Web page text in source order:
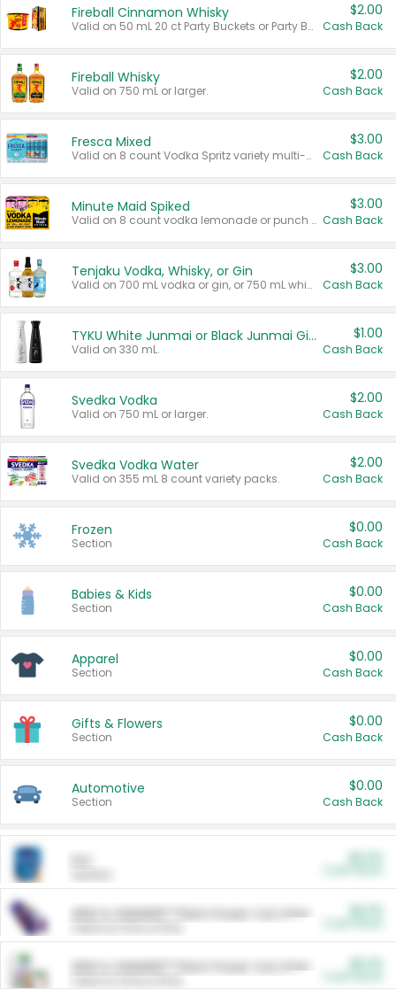
Fireball Cinnamon Whisky
Valid on 50 mL 20 ct Party Buckets or Party Boxes.
$2.00
Cash Back
Fireball Whisky
Valid on 750 mL or larger.
$2.00
Cash Back
Fresca Mixed
Valid on 8 count Vodka Spritz variety multi-packs.
$3.00
Cash Back
Minute Maid Spiked
Valid on 8 count vodka lemonade or punch variety multi-packs.
$3.00
Cash Back
Tenjaku Vodka, Whisky, or Gin
Valid on 700 mL vodka or gin, or 750 mL whisky.
$3.00
Cash Back
TYKU White Junmai or Black Junmai Ginjo Sake
Valid on 330 mL.
$1.00
Cash Back
Svedka Vodka
Valid on 750 mL or larger.
$2.00
Cash Back
Svedka Vodka Water
Valid on 355 mL 8 count variety packs.
$2.00
Cash Back
Frozen
Section
$0.00
Cash Back
Babies & Kids
Section
$0.00
Cash Back
Apparel
Section
$0.00
Cash Back
Gifts & Flowers
Section
$0.00
Cash Back
Automotive
Section
$0.00
Cash Back
ARM & HAMMER™ Plant Power Cat Litter
ARM & HAMMER™ Plant Power Cat Litter